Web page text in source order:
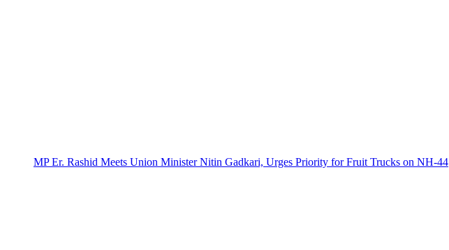
MP Er. Rashid Meets Union Minister Nitin Gadkari, Urges Priority for Fruit Trucks on NH-44